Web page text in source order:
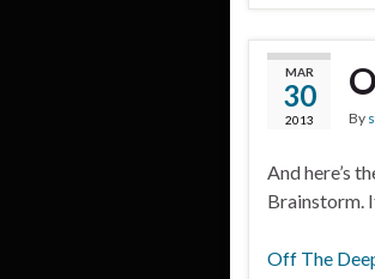
MAR
30
2013 By
And here’s
Brainstorm.
Off The